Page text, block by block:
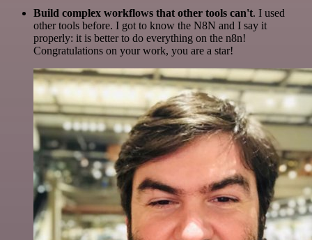
Build complex workflows that other tools can't. I used
other tools before. I got to know the N8N and I say it
properly: it is better to do everything on the n8n!
Congratulations on your work, you are a star!